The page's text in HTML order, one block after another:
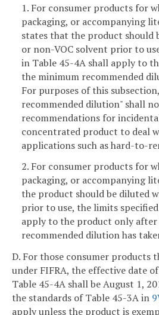
1. For consumer products for
packaging, or accompanying
states that the product should
or non-VOC solvent prior to
in Table 45-4A shall apply to
the minimum recommended
For purposes of this
recommended dilution" shall
recommendations for
concentrated product to deal
applications such as hard-to-
2. For consumer products for
packaging, or accompanying
the product should be diluted
prior to use, the limits
apply to the product only after
recommended dilution has
D. For those consumer products
under FIFRA, the effective date
Table 45-4A shall be August 1,
the standards of Table 45-3A in
apply unless the product is